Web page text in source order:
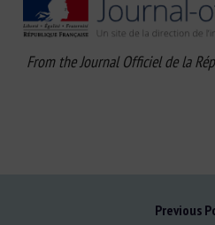
From the Journal Officiel de la
Previous